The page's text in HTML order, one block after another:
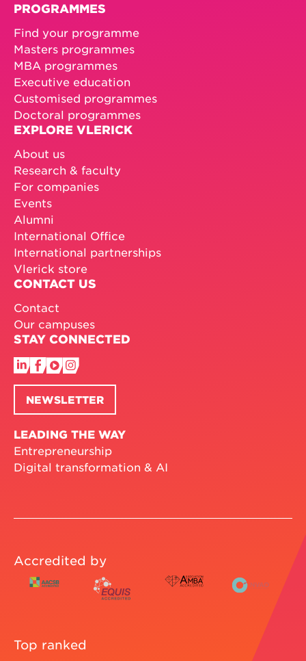
PROGRAMMES
Find your programme
Masters programmes
MBA programmes
Executive education
Customised programmes
Doctoral programmes
EXPLORE VLERICK
About us
Research & faculty
For companies
Events
Alumni
International Office
International partnerships
Vlerick store
CONTACT US
Contact
Our campuses
STAY CONNECTED
NEWSLETTER
LEADING THE WAY
Entrepreneurship
Digital transformation & AI
Accredited by
Top ranked